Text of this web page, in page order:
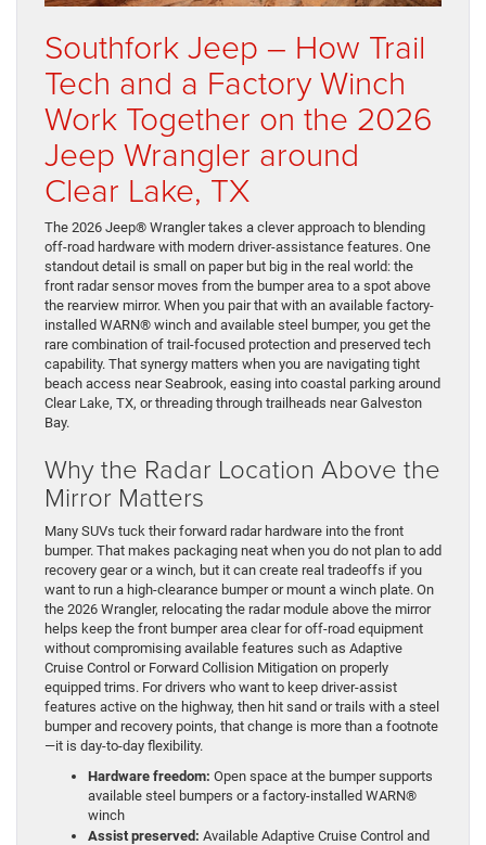
Southfork Jeep – How Trail
Tech and a Factory Winch
Work Together on the 2026
Jeep Wrangler around
Clear Lake, TX
The 2026 Jeep® Wrangler takes a clever approach to blending
off-road hardware with modern driver-assistance features. One
standout detail is small on paper but big in the real world: the
front radar sensor moves from the bumper area to a spot above
the rearview mirror. When you pair that with an available factory-
installed WARN® winch and available steel bumper, you get the
rare combination of trail-focused protection and preserved tech
capability. That synergy matters when you are navigating tight
beach access near Seabrook, easing into coastal parking around
Clear Lake, TX, or threading through trailheads near Galveston
Bay.
Why the Radar Location Above the
Mirror Matters
Many SUVs tuck their forward radar hardware into the front
bumper. That makes packaging neat when you do not plan to add
recovery gear or a winch, but it can create real tradeoffs if you
want to run a high-clearance bumper or mount a winch plate. On
the 2026 Wrangler, relocating the radar module above the mirror
helps keep the front bumper area clear for off-road equipment
without compromising available features such as Adaptive
Cruise Control or Forward Collision Mitigation on properly
equipped trims. For drivers who want to keep driver-assist
features active on the highway, then hit sand or trails with a steel
bumper and recovery points, that change is more than a footnote
—it is day-to-day flexibility.
Hardware freedom: Open space at the bumper supports
available steel bumpers or a factory-installed WARN®
winch
Assist preserved: Available Adaptive Cruise Control and